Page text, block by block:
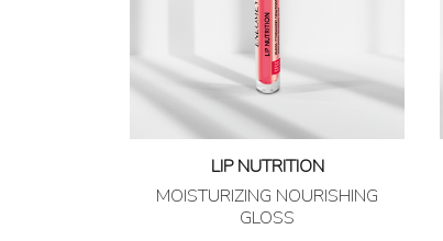
LIP NUTRITION
MOISTURIZING NOURISHING
GLOSS